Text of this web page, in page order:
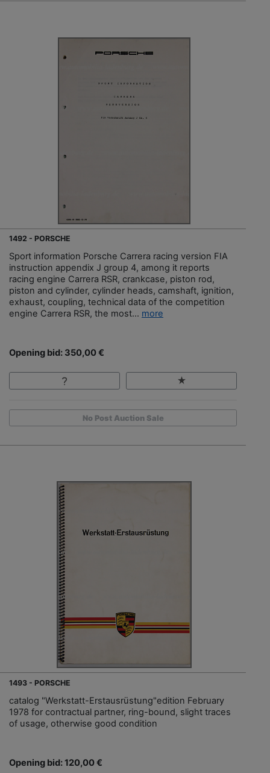
1492 - PORSCHE
Sport information Porsche Carrera racing version FIA
instruction appendix J group 4, among it reports
racing engine Carrera RSR, crankcase, piston rod,
piston and cylinder, cylinder heads, camshaft, ignition,
exhaust, coupling, technical data of the competition
engine Carrera RSR, the most... more
Opening bid: 350,00 €
No Post Auction Sale
1493 - PORSCHE
catalog "Werkstatt-Erstausrüstung"edition February
1978 for contractual partner, ring-bound, slight traces
of usage, otherwise good condition
Opening bid: 120,00 €